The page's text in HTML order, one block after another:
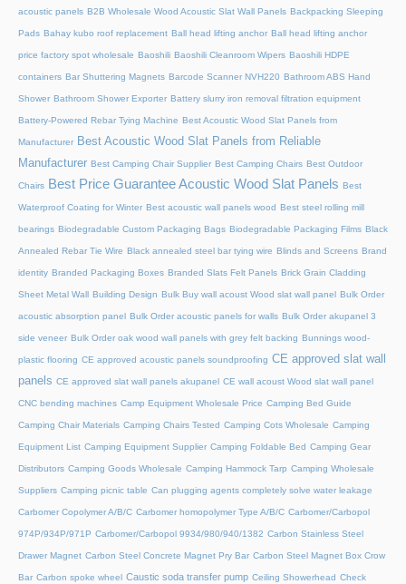
acoustic panels B2B Wholesale Wood Acoustic Slat Wall Panels Backpacking Sleeping
Pads Bahay kubo roof replacement Ball head lifting anchor Ball head lifting anchor
price factory spot wholesale Baoshili Baoshili Cleanroom Wipers Baoshili HDPE
containers Bar Shuttering Magnets Barcode Scanner NVH220 Bathroom ABS Hand
Shower Bathroom Shower Exporter Battery slurry iron removal filtration equipment
Battery-Powered Rebar Tying Machine Best Acoustic Wood Slat Panels from
Manufacturer Best Acoustic Wood Slat Panels from Reliable
Manufacturer Best Camping Chair Supplier Best Camping Chairs Best Outdoor
Chairs Best Price Guarantee Acoustic Wood Slat Panels Best
Waterproof Coating for Winter Best acoustic wall panels wood Best steel rolling mill
bearings Biodegradable Custom Packaging Bags Biodegradable Packaging Films Black
Annealed Rebar Tie Wire Black annealed steel bar tying wire Blinds and Screens Brand
identity Branded Packaging Boxes Branded Slats Felt Panels Brick Grain Cladding
Sheet Metal Wall Building Design Bulk Buy wall acoust Wood slat wall panel Bulk Order
acoustic absorption panel Bulk Order acoustic panels for walls Bulk Order akupanel 3
side veneer Bulk Order oak wood wall panels with grey felt backing Bunnings wood-
plastic flooring CE approved acoustic panels soundproofing CE approved slat wall
panels CE approved slat wall panels akupanel CE wall acoust Wood slat wall panel
CNC bending machines Camp Equipment Wholesale Price Camping Bed Guide
Camping Chair Materials Camping Chairs Tested Camping Cots Wholesale Camping
Equipment List Camping Equipment Supplier Camping Foldable Bed Camping Gear
Distributors Camping Goods Wholesale Camping Hammock Tarp Camping Wholesale
Suppliers Camping picnic table Can plugging agents completely solve water leakage
Carbomer Copolymer A/B/C Carbomer homopolymer Type A/B/C Carbomer/Carbopol
974P/934P/971P Carbomer/Carbopol 9934/980/940/1382 Carbon Stainless Steel
Drawer Magnet Carbon Steel Concrete Magnet Pry Bar Carbon Steel Magnet Box Crow
Bar Carbon spoke wheel Caustic soda transfer pump Ceiling Showerhead Check